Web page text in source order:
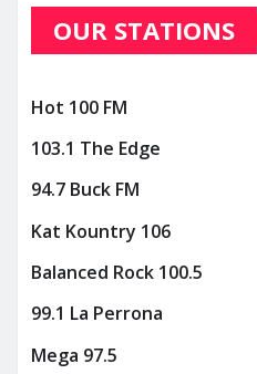
OUR STATIONS
Hot 100 FM
103.1 The Edge
94.7 Buck FM
Kat Kountry 106
Balanced Rock 100.5
99.1 La Perrona
Mega 97.5